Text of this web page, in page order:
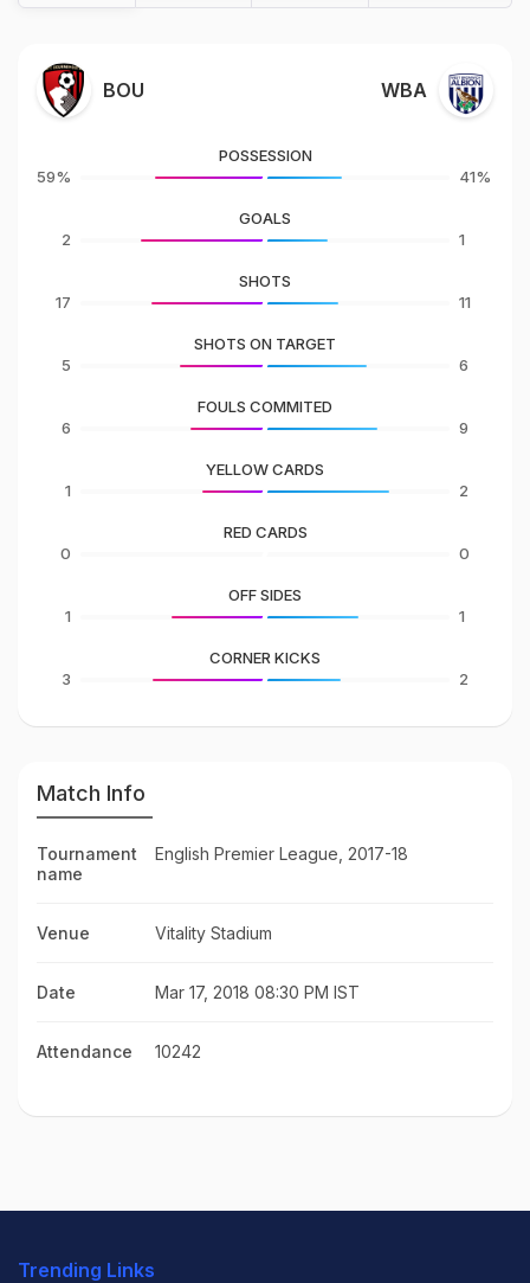
BOU WBA
59%
POSSESSION
41%
2
GOALS
1
17
SHOTS
11
5
SHOTS ON TARGET
6
6
FOULS COMMITED
9
1
YELLOW CARDS
2
0
RED CARDS
0
1
OFF SIDES
1
3
CORNER KICKS
2
Match Info
Tournament
name
English Premier League, 2017-18
Venue Vitality Stadium
Date Mar 17, 2018 08:30 PM IST
Attendance 10242
Trending Links